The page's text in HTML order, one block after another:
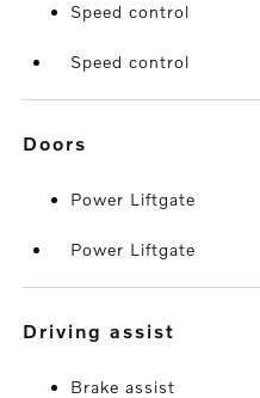
Speed control
Speed control
doors
Power Liftgate
Power Liftgate
driving assist
Brake assist